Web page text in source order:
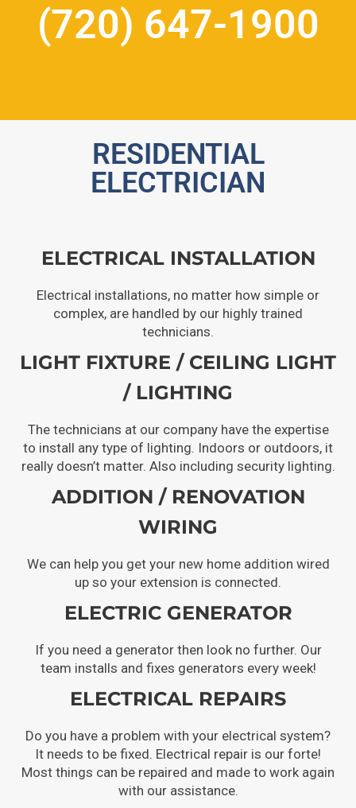
(720) 647-1900
RESIDENTIAL
ELECTRICIAN
ELECTRICAL INSTALLATION
Electrical installations, no matter how simple or
complex, are handled by our highly trained
technicians.
LIGHT FIXTURE / CEILING LIGHT
/ LIGHTING
The technicians at our company have the expertise
to install any type of lighting. Indoors or outdoors, it
really doesn’t matter. Also including security lighting.
ADDITION / RENOVATION
WIRING
We can help you get your new home addition wired
up so your extension is connected.
ELECTRIC GENERATOR
If you need a generator then look no further. Our
team installs and fixes generators every week!
ELECTRICAL REPAIRS
Do you have a problem with your electrical system?
It needs to be fixed. Electrical repair is our forte!
Most things can be repaired and made to work again
with our assistance.